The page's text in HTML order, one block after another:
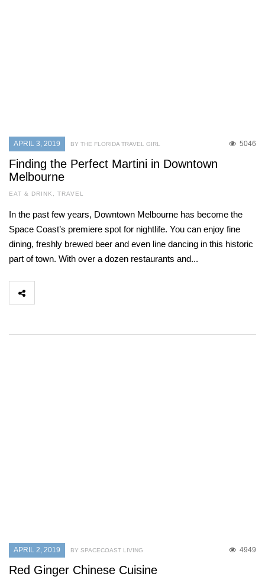
APRIL 3, 2019 5046
BY THE FLORIDA TRAVEL GIRL
Finding the Perfect Martini in Downtown
Melbourne
EAT & DRINK , TRAVEL
In the past few years, Downtown Melbourne has become the
Space Coast’s premiere spot for nightlife. You can enjoy fine
dining, freshly brewed beer and even line dancing in this historic
part of town. With over a dozen restaurants and...
APRIL 2, 2019 4949
BY SPACECOAST LIVING
Red Ginger Chinese Cuisine